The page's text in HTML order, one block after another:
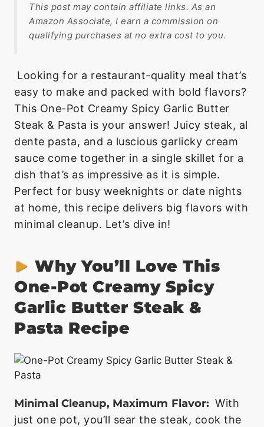
This post may contain affiliate links. As an
Amazon Associate, I earn a commission on
qualifying purchases at no extra cost to you.
Looking for a restaurant-quality meal that’s
easy to make and packed with bold flavors?
This One-Pot Creamy Spicy Garlic Butter
Steak & Pasta is your answer! Juicy steak, al
dente pasta, and a luscious garlicky cream
sauce come together in a single skillet for a
dish that’s as impressive as it is simple.
Perfect for busy weeknights or date nights
at home, this recipe delivers big flavors with
minimal cleanup. Let’s dive in!
Why You’ll Love This
One-Pot Creamy Spicy
Garlic Butter Steak &
Pasta Recipe
Minimal Cleanup, Maximum Flavor: With
just one pot, you’ll sear the steak, cook the